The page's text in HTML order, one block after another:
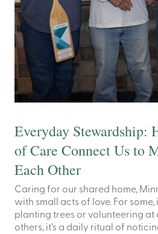
Everyday Stewardship:
of Care Connect Us to
Each Other
Caring for our shared home,
with small acts of love. For some,
planting trees or volunteering at
others, it’s a daily ritual of